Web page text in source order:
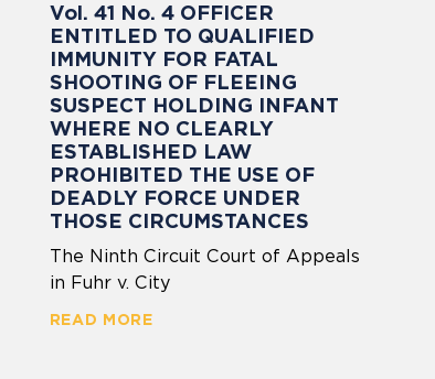
Vol. 41 No. 4 OFFICER
ENTITLED TO QUALIFIED
IMMUNITY FOR FATAL
SHOOTING OF FLEEING
SUSPECT HOLDING INFANT
WHERE NO CLEARLY
ESTABLISHED LAW
PROHIBITED THE USE OF
DEADLY FORCE UNDER
THOSE CIRCUMSTANCES
The Ninth Circuit Court of Appeals
in Fuhr v. City
READ MORE